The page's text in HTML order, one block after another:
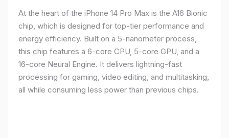
At the heart of the iPhone 14 Pro Max is the A16 Bionic
chip, which is designed for top-tier performance and
energy efficiency. Built on a 5-nanometer process,
this chip features a 6-core CPU, 5-core GPU, and a
16-core Neural Engine. It delivers lightning-fast
processing for gaming, video editing, and multitasking,
all while consuming less power than previous chips.